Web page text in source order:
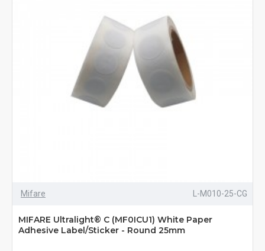
Mifare L-M010-25-CG
MIFARE Ultralight® C (MF0ICU1) White Paper
Adhesive Label/Sticker - Round 25mm